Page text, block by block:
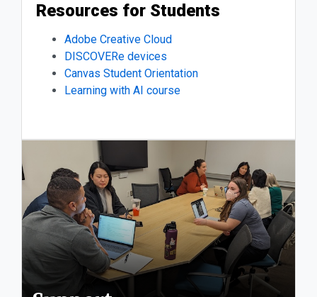
Resources for Students
Adobe Creative Cloud
DISCOVERe devices
Canvas Student Orientation
Learning with AI course